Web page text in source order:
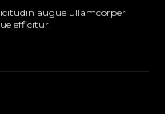
augue ullamcorper
efficitur.